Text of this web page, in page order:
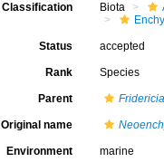
Classification Biota
Status accepted
Rank Species
Parent
Original name
Environment marine